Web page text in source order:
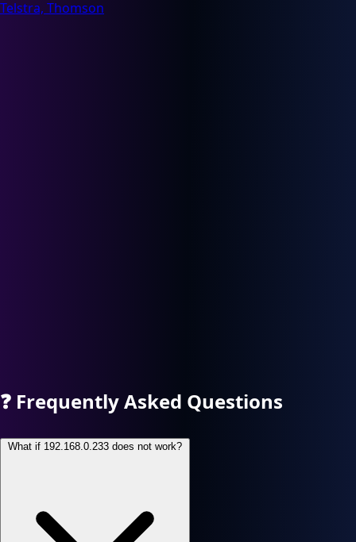
Telstra, Thomson
❓ Frequently Asked Questions
What if 192.168.0.233 does not work?